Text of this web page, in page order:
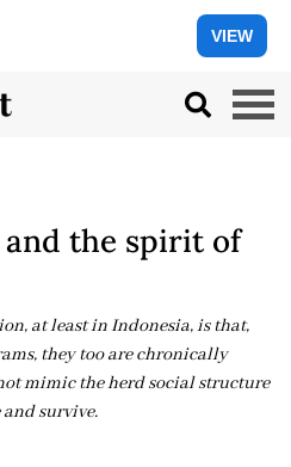
VIEW
and the spirit of
at least in Indonesia, is that,
they too are chronically
mimic the herd social structure
survive.